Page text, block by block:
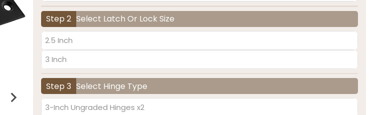
Step 2 Select Latch Or Lock Size
2.5 Inch
3 Inch
Step 3 Select Hinge Type
3-Inch Ungraded Hinges x2